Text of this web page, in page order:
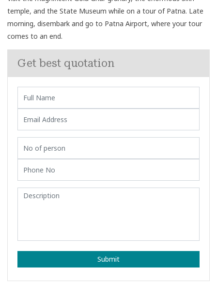
temple, and the State Museum while on a tour of Patna. Late
morning, disembark and go to Patna Airport, where your tour
comes to an end.
Get best quotation
Submit